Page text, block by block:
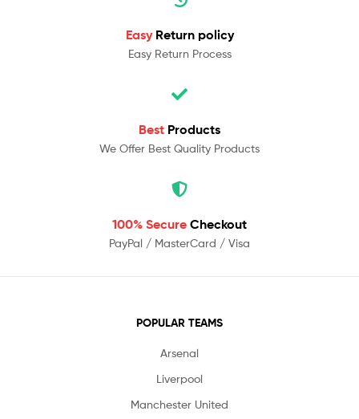
Easy Return policy
Easy Return Process
Best Products
We Offer Best Quality Products
100% Secure Checkout
PayPal / MasterCard / Visa
POPULAR TEAMS
Arsenal
Liverpool
Manchester United